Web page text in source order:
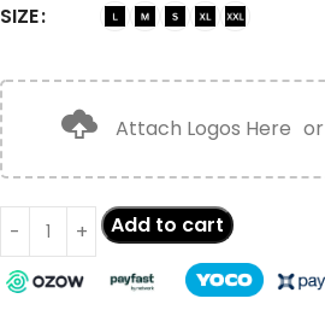
SIZE
Attach Logos Here or
Add to cart